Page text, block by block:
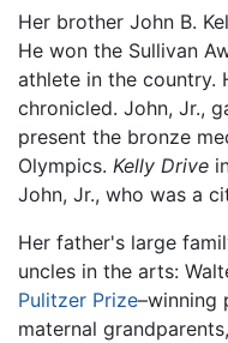
Her brother John B.
He won the Sullivan
athlete in the country.
chronicled. John, Jr.,
present the bronze
Olympics. Kelly Drive
John, Jr., who was a
Her father's large
uncles in the arts:
Pulitzer Prize–winning
maternal